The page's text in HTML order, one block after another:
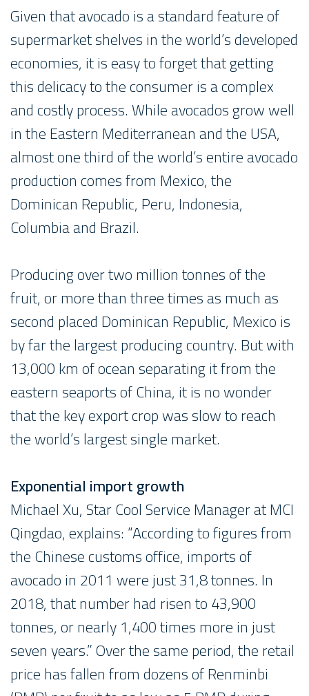
Given that avocado is a standard feature of
supermarket shelves in the world’s developed
economies, it is easy to forget that getting
this delicacy to the consumer is a complex
and costly process. While avocados grow well
in the Eastern Mediterranean and the USA,
almost one third of the world’s entire avocado
production comes from Mexico, the
Dominican Republic, Peru, Indonesia,
Columbia and Brazil.
Producing over two million tonnes of the
fruit, or more than three times as much as
second placed Dominican Republic, Mexico is
by far the largest producing country. But with
13,000 km of ocean separating it from the
eastern seaports of China, it is no wonder
that the key export crop was slow to reach
the world’s largest single market.
Exponential import growth
Michael Xu, Star Cool Service Manager at MCI
Qingdao, explains: “According to figures from
the Chinese customs office, imports of
avocado in 2011 were just 31,8 tonnes. In
2018, that number had risen to 43,900
tonnes, or nearly 1,400 times more in just
seven years.” Over the same period, the retail
price has fallen from dozens of Renminbi